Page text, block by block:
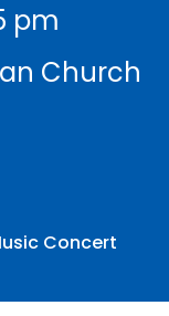
pm
Church
Concert